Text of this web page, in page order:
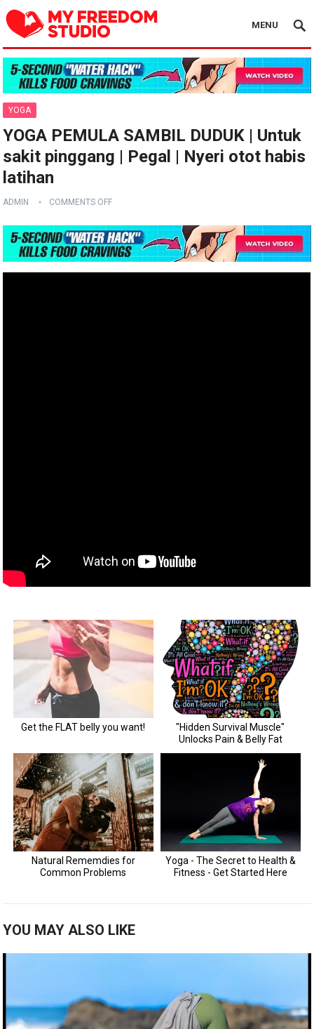
MENU
YOGA
YOGA PEMULA SAMBIL DUDUK | Untuk
sakit pinggang | Pegal | Nyeri otot habis
latihan
ADMIN COMMENTS OFF
YOU MAY ALSO LIKE